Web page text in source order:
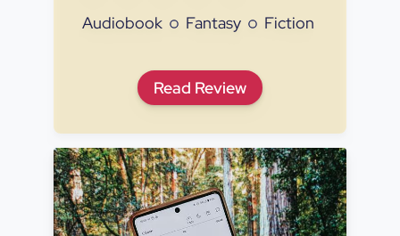
Audiobook Fantasy Fiction
Read They Both Die at the End
Review